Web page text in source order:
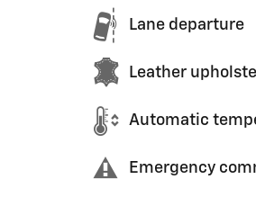
Lane departure
Leather
Automatic
Emergency